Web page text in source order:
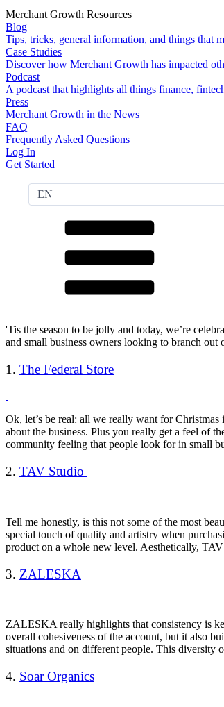
Merchant Growth Resources
Blog
Tips, tricks, general information, and things that
Case Studies
Discover how Merchant Growth has impacted
Podcast
A podcast that highlights all things finance,
Press
Merchant Growth in the News
FAQ
Frequently Asked Questions
Log In
Get Started
EN
'Tis the season to be jolly and today, we’re
and small business owners looking to branch
1. The Federal Store
Ok, let’s be real: all we really want for
about the business. Plus you really get a feel of
community feeling that people look for in small
2. TAV Studio
Tell me honestly, is this not some of the most
special touch of quality and artistry when
product on a whole new level. Aesthetically,
3. ZALESKA
ZALESKA really highlights that consistency is
overall cohesiveness of the account, but it also
situations and on different people. This diversity
4. Soar Organics